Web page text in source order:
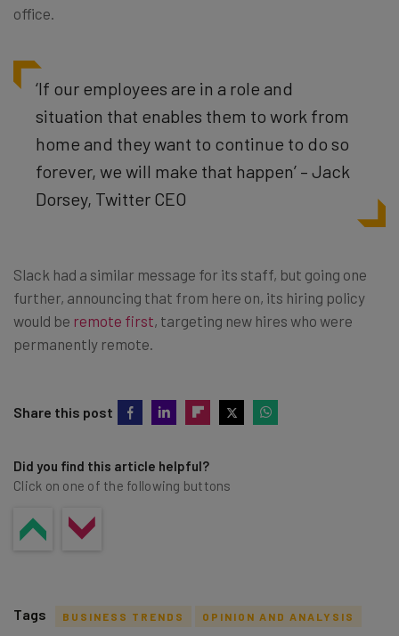
office.
‘If our employees are in a role and
situation that enables them to work from
home and they want to continue to do so
forever, we will make that happen’ – Jack
Dorsey, Twitter CEO
Slack had a similar message for its staff, but going one
further, announcing that from here on, its hiring policy
would be remote first, targeting new hires who were
permanently remote.
Share this post
Did you find this article helpful?
Click on one of the following buttons
Tags BUSINESS TRENDS OPINION AND ANALYSIS